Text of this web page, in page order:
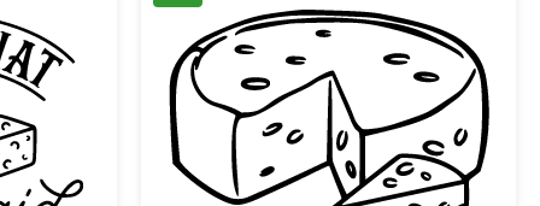
Cheese Said Funny Pun Cheese Wheel with